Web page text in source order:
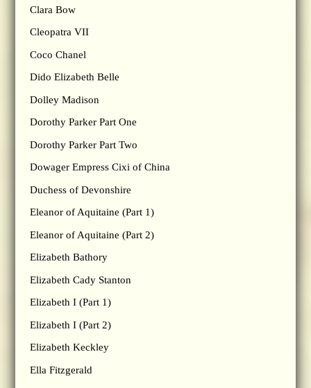
Clara Bow
Cleopatra VII
Coco Chanel
Dido Elizabeth Belle
Dolley Madison
Dorothy Parker Part One
Dorothy Parker Part Two
Dowager Empress Cixi of China
Duchess of Devonshire
Eleanor of Aquitaine (Part 1)
Eleanor of Aquitaine (Part 2)
Elizabeth Bathory
Elizabeth Cady Stanton
Elizabeth I (Part 1)
Elizabeth I (Part 2)
Elizabeth Keckley
Ella Fitzgerald